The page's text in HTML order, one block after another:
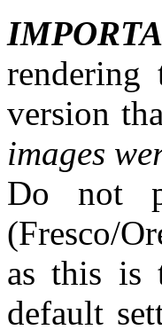
version
images
Do not
(Fresco/
as this is
default